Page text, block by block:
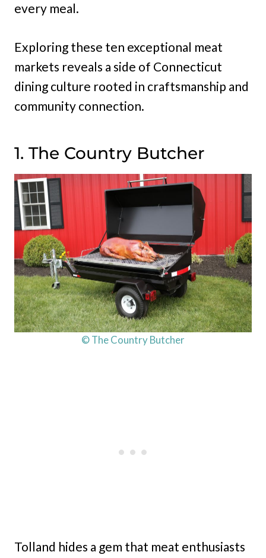
every meal.
Exploring these ten exceptional meat
markets reveals a side of Connecticut
dining culture rooted in craftsmanship and
community connection.
1. The Country Butcher
© The Country Butcher
Tolland hides a gem that meat enthusiasts